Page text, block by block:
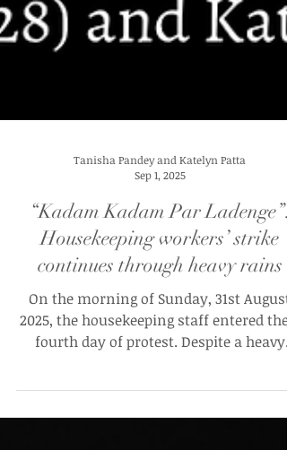
Tanisha Pandey and Katelyn Patta
Sep 1, 2025
“Kadam Kadam Par Ladenge”:
Housekeeping workers’ strike
continues through heavy rains
fourth day of protest. Despite a heavy